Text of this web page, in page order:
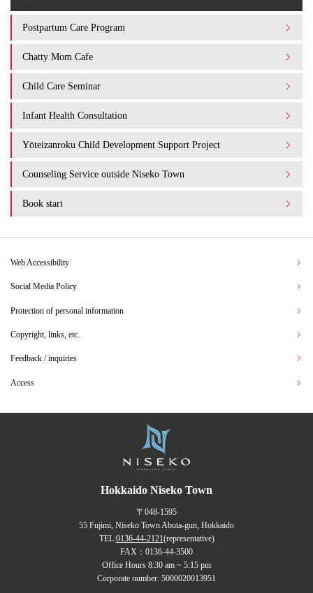
Postpartum Care Program
Chatty Mom Cafe
Child Care Seminar
Infant Health Consultation
Yōteizanroku Child Development Support Project
Counseling Service outside Niseko Town
Book start
Web Accessibility
Social Media Policy
Protection of personal information
Copyright, links, etc.
Feedback / inquiries
Access
Hokkaido Niseko Town
〒048-1595
55 Fujimi, Niseko Town Abuta-gun, Hokkaido
TEL:0136-44-2121(representative)
FAX：0136-44-3500
Office Hours 8:30 am ~ 5:15 pm
Corporate number: 5000020013951